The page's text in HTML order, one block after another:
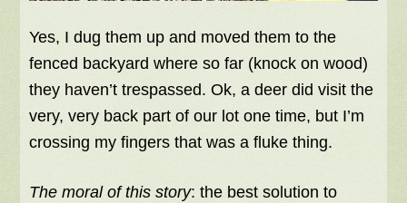
Yes, I dug them up and moved them to the
fenced backyard where so far (knock on wood)
they haven’t trespassed. Ok, a deer did visit the
very, very back part of our lot one time, but I’m
crossing my fingers that was a fluke thing.
The moral of this story: the best solution to